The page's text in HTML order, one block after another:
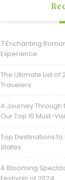
7 Enchanting
Experience
The Ultimate List of
Travelers
A Journey Through
Our Top 10 Must-
Top Destinations
States
A Blooming